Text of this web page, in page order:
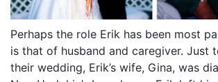
Perhaps the role Erik has been most
is that of husband and caregiver. Just
their wedding, Erik’s wife, Gina, was